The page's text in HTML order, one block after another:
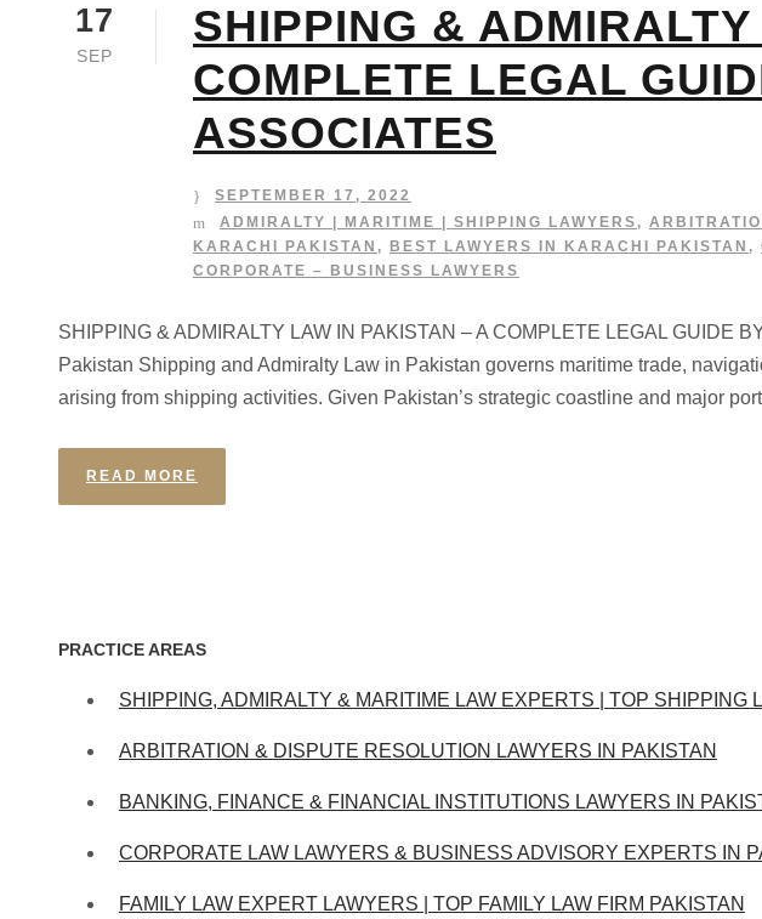
17
SEP
SHIPPING &
COMPLETE LEGAL
ASSOCIATES
SEPTEMBER 17, 2022
ADMIRALTY | MARITIME | SHIPPING LAWYERS ,
KARACHI PAKISTAN , BEST LAWYERS IN KARACHI PAKISTAN ,
CORPORATE – BUSINESS LAWYERS
SHIPPING & ADMIRALTY LAW IN PAKISTAN – A COMPLETE LEGAL GUIDE
Pakistan Shipping and Admiralty Law in Pakistan governs maritime trade,
arising from shipping activities. Given Pakistan’s strategic coastline and major
READ MORE
PRACTICE AREAS
SHIPPING, ADMIRALTY & MARITIME LAW EXPERTS | TOP SHIPPING
ARBITRATION & DISPUTE RESOLUTION LAWYERS IN PAKISTAN
BANKING, FINANCE & FINANCIAL INSTITUTIONS LAWYERS IN
CORPORATE LAW LAWYERS & BUSINESS ADVISORY EXPERTS IN
FAMILY LAW EXPERT LAWYERS | TOP FAMILY LAW FIRM PAKISTAN